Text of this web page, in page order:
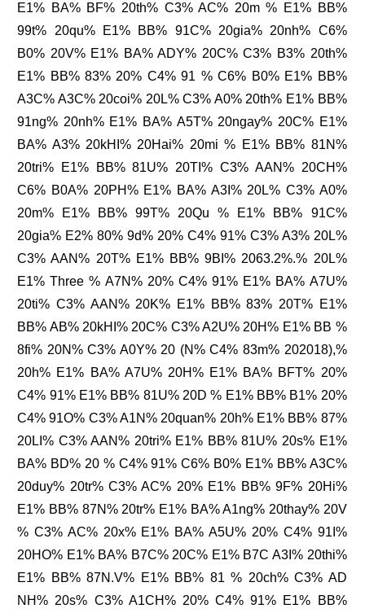
E1% BA% BF% 20th% C3% AC% 20m % E1% BB%
99t% 20qu% E1% BB% 91C% 20gia% 20nh% C6%
B0% 20V% E1% BA% ADY% 20C% C3% B3% 20th%
E1% BB% 83% 20% C4% 91 % C6% B0% E1% BB%
A3C% A3C% 20coi% 20L% C3% A0% 20th% E1% BB%
91ng% 20nh% E1% BA% A5T% 20ngay% 20C% E1%
BA% A3% 20kHI% 20Hai% 20mi % E1% BB% 81N%
20tri% E1% BB% 81U% 20TI% C3% AAN% 20CH%
C6% B0A% 20PH% E1% BA% A3I% 20L% C3% A0%
20m% E1% BB% 99T% 20Qu % E1% BB% 91C%
20gia% E2% 80% 9d% 20% C4% 91% C3% A3% 20L%
C3% AAN% 20T% E1% BB% 9BI% 2063.2%.% 20L%
E1% Three % A7N% 20% C4% 91% E1% BA% A7U%
20ti% C3% AAN% 20K% E1% BB% 83% 20T% E1%
BB% AB% 20kHI% 20C% C3% A2U% 20H% E1% BB %
8fi% 20N% C3% A0Y% 20 (N% C4% 83m% 202018),%
20h% E1% BA% A7U% 20H% E1% BA% BFT% 20%
C4% 91% E1% BB% 81U% 20D % E1% BB% B1% 20%
C4% 91O% C3% A1N% 20quan% 20h% E1% BB% 87%
20LI% C3% AAN% 20tri% E1% BB% 81U% 20s% E1%
BA% BD% 20 % C4% 91% C6% B0% E1% BB% A3C%
20duy% 20tr% C3% AC% 20% E1% BB% 9F% 20Hi%
E1% BB% 87N% 20tr% E1% BA% A1ng% 20thay% 20V
% C3% AC% 20x% E1% BA% A5U% 20% C4% 91I%
20HO% E1% BA% B7C% 20C% E1% B7C A3I% 20thi%
E1% BB% 87N.V% E1% BB% 81 % 20ch% C3% AD
NH% 20s% C3% A1CH% 20% C4% 91% E1% BB%